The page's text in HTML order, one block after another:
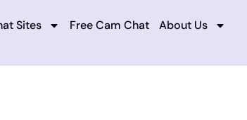
Sites Free Cam Chat About Us